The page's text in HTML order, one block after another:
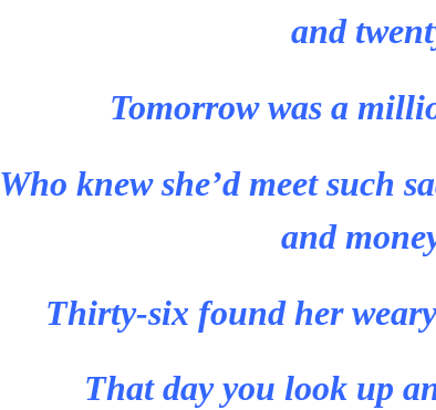
and
Tomorrow was a
Who knew she’d meet such
and
Thirty-six found her
That day you look up